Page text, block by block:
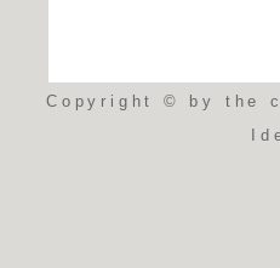
Copyright © by the